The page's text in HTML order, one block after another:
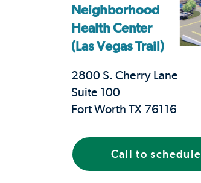
Neighborhood
Health Center
(Las Vegas Trail)
2800 S. Cherry Lane
Suite 100
Fort Worth TX 76116
Call to schedule